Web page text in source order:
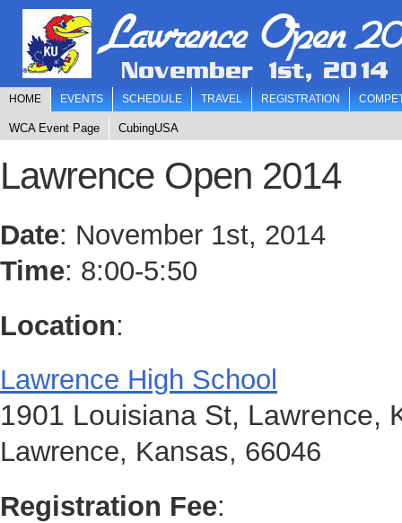
Lawrence Open
November 1st, 2014
HOME EVENTS SCHEDULE TRAVEL REGISTRATION
WCA Event Page CubingUSA
Lawrence Open 2014
Date: November 1st, 2014
Time: 8:00-5:50
Location:
Lawrence High School
1901 Louisiana St, Lawrence,
Lawrence, Kansas, 66046
Registration Fee: